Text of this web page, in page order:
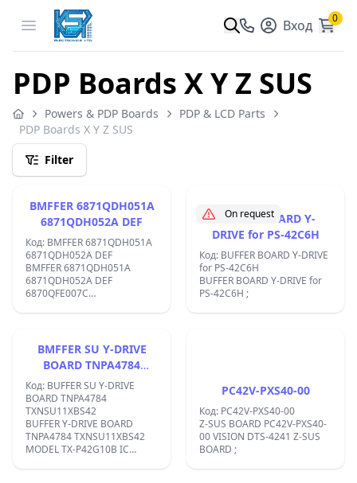
Open menu Вход 0
PDP Boards X Y Z SUS
Powers & PDP Boards
PDP & LCD Parts
PDP Boards X Y Z SUS
Filter
BMFFER 6871QDH051A
6871QDH052A DEF
Код: BMFFER 6871QDH051A
6871QDH052A DEF
BMFFER 6871QDH051A
6871QDH052A DEF
6870QFE007C
On request
BMFFER BOARD Y-
DRIVE for PS-42C6H
Код: BUFFER BOARD Y-DRIVE
for PS-42C6H
BUFFER BOARD Y-DRIVE for
PS-42C6H ;
BMFFER SU Y-DRIVE
BOARD TNPA4784
TXNSU11XBS42
Код: BUFFER SU Y-DRIVE
BOARD TNPA4784
TXNSU11XBS42
BUFFER Y-DRIVE BOARD
TNPA4784 TXNSU11XBS42
MODEL TX-P42G10B IC
PC42V-PXS40-00
Код: PC42V-PXS40-00
Z-SUS BOARD PC42V-PXS40-
00 VISION DTS-4241 Z-SUS
BOARD ;